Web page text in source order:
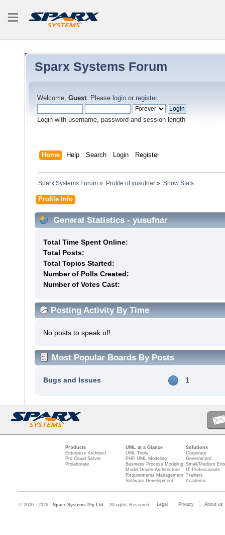
Sparx Systems Forum
Welcome, Guest. Please login or register.
Login with username, password and session length
Home Help Search Login Register
Sparx Systems Forum » Profile of yusufnar» Show Stats
Profile Info
General Statistics - yusufnar
Total Time Spent Online:
Total Posts:
Total Topics Started:
Number of Polls Created:
Number of Votes Cast:
Posting Activity By Time
No posts to speak of!
Most Popular Boards By Posts
Bugs and Issues 1
Products
Enterprise Architect
Pro Cloud Server
Prolaborate
UML at a Glance
UML Tools
PHP UML Modeling
Business Process Modeling
Model Driven Architecture
Requirements Management
Software Development
Solutions
Corporate
Government
Small/Medium
IT Professionals
Trainers
Academic
© 2000 - 2026 Sparx Systems Pty Ltd. All rights Reserved. Legal Privacy About us